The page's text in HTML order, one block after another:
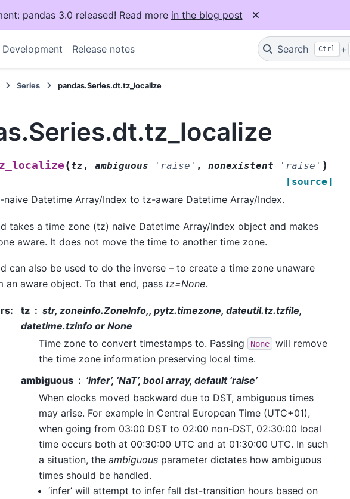
pandas 3.0 released! Read more in the blog post
Development Release notes Search Ctrl +
Series pandas.Series.dt.tz_localize
(tz, ambiguous= 'raise' , nonexistent= 'raise' )
[source]
naive Datetime Array/Index to tz-aware Datetime Array/Index.
takes a time zone (tz) naive Datetime Array/Index object and makes
aware. It does not move the time to another time zone.
can also be used to do the inverse – to create a time zone unaware
an aware object. To that end, pass tz=None.
: tz
str, zoneinfo.ZoneInfo,, pytz.timezone, dateutil.tz.tzfile,
datetime.tzinfo or None
Time zone to convert timestamps to. Passing
None
will remove
the time zone information preserving local time.
ambiguous
‘infer’, ‘NaT’, bool array, default ‘raise’
When clocks moved backward due to DST, ambiguous times
may arise. For example in Central European Time (UTC+01),
when going from 03:00 DST to 02:00 non-DST, 02:30:00 local
time occurs both at 00:30:00 UTC and at 01:30:00 UTC. In such
a situation, the ambiguous parameter dictates how ambiguous
times should be handled.
‘infer’ will attempt to infer fall dst-transition hours based on